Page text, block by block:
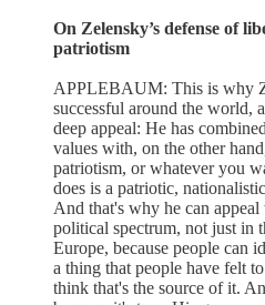
On Zelensky’s defense of
patriotism
APPLEBAUM: This is why
successful around the world,
deep appeal: He has
values with, on the other
patriotism, or whatever you
does is a patriotic,
And that's why he can
political spectrum, not just in
Europe, because people can
a thing that people have felt
think that's the source of it.